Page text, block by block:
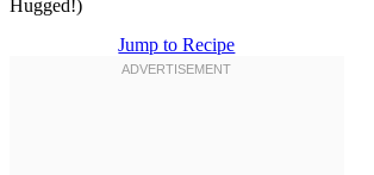
Jump to Recipe